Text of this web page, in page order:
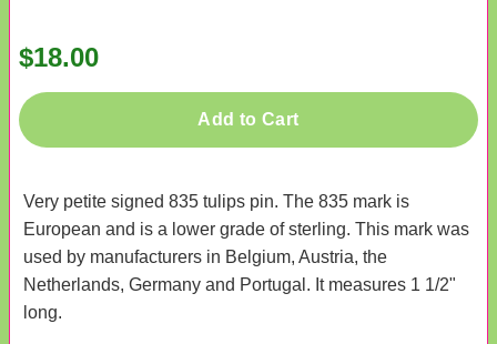
$18.00
Add to Cart
Very petite signed 835 tulips pin. The 835 mark is
European and is a lower grade of sterling. This mark was
used by manufacturers in Belgium, Austria, the
Netherlands, Germany and Portugal. It measures 1 1/2"
long.